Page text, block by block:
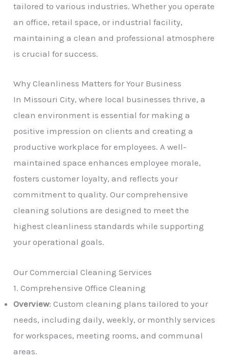
tailored to various industries. Whether you operate
an office, retail space, or industrial facility,
maintaining a clean and professional atmosphere
is crucial for success.
Why Cleanliness Matters for Your Business
In Missouri City, where local businesses thrive, a
clean environment is essential for making a
positive impression on clients and creating a
productive workplace for employees. A well-
maintained space enhances employee morale,
fosters customer loyalty, and reflects your
commitment to quality. Our comprehensive
cleaning solutions are designed to meet the
highest cleanliness standards while supporting
your operational goals.
Our Commercial Cleaning Services
1. Comprehensive Office Cleaning
Overview: Custom cleaning plans tailored to your
needs, including daily, weekly, or monthly services
for workspaces, meeting rooms, and communal
areas.